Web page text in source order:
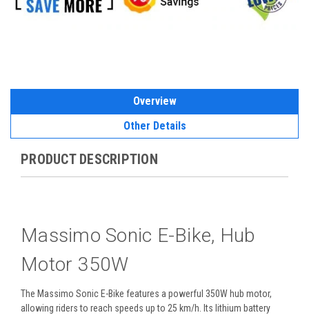
Overview
Other Details
PRODUCT DESCRIPTION
Massimo Sonic E-Bike, Hub
Motor 350W
The Massimo Sonic E-Bike features a powerful 350W hub motor,
allowing riders to reach speeds up to 25 km/h. Its lithium battery